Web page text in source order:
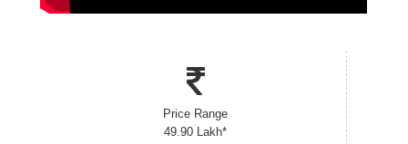
Price Range
49.90 Lakh*